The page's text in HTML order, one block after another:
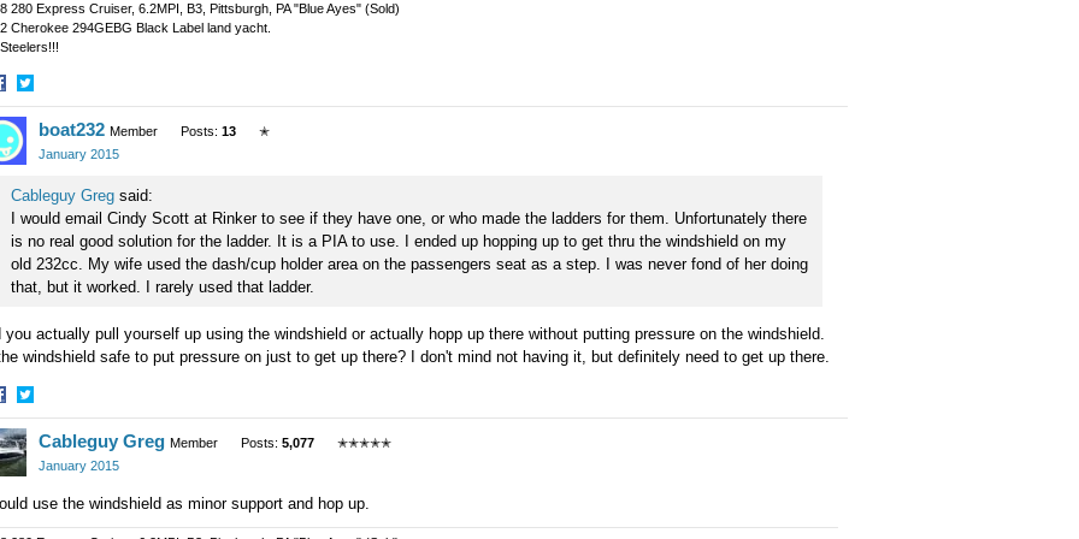
280 Express Cruiser, 6.2MPI, B3, Pittsburgh, PA "Blue Ayes" (Sold)
Cherokee 294GEBG Black Label land yacht.
Share
on
Twitter
boat232 Member Posts: 13
✭
January 2015
Cableguy Greg said:
I would email Cindy Scott at Rinker to see if they have one, or who made the ladders for them. Unfortunately there
is no real good solution for the ladder. It is a PIA to use. I ended up hopping up to get thru the windshield on my
old 232cc. My wife used the dash/cup holder area on the passengers seat as a step. I was never fond of her doing
that, but it worked. I rarely used that ladder.
you actually pull yourself up using the windshield or actually hopp up there without putting pressure on the windshield.
windshield safe to put pressure on just to get up there? I don't mind not having it, but definitely need to get up there.
Share
on
Twitter
Cableguy Greg Member Posts: 5,077
✭✭✭✭✭
January 2015
use the windshield as minor support and hop up.